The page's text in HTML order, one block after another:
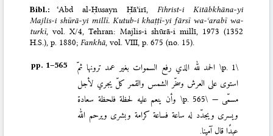
Bibl.:ʿAbd al-Ḥusayn Ḥāʾirī, Fihrist-i Kitābkhāna-yi
Majlis-i shūrā-yi millī. Kutub-i khaṭṭī-yi fārsī wa-ʿarabī wa-
turkī, vol. X/4, Tehran: Majlis-i shūrā-i millī, 1973 (1352
H.S.), p. 1880;Fankhā, vol. VIII, p. 675 (no. 15).
pp. 1–⁠565 \p. 1\ الحمد لله الذي رفع السموات بغير عمد ترونها ثمّ
استوى على العرش وسخّر الشمس والقمر كلّ يجري لأجل
مسمّى — \p. 565\ وأن ينعم عليه لحظة فلحظة سعادة
ويسرى ويجدّد له ساعة فساعة كرامة وبشرى ويرحم الله
عبدًا قال آمينا.